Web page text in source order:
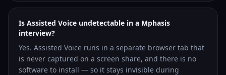
Is Assisted Voice undetectable in a Mphasis
interview?
Yes. Assisted Voice runs in a separate browser tab that
is never captured on a screen share, and there is no
software to install — so it stays invisible during